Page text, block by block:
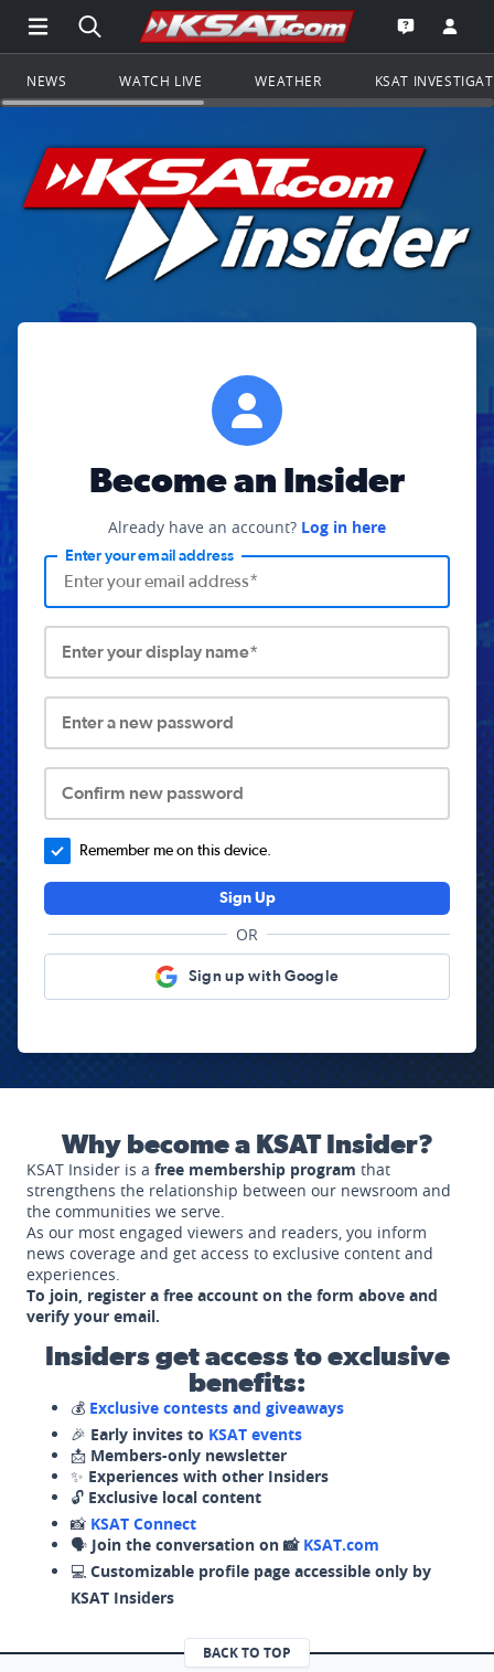
Open Main Menu Navigation
Search all of KSAT.comGo to the
Open the
NEWS WATCH LIVE WEATHER KSAT
Become an Insider
Already have an account? Log in here
Enter your email address
Enter your display name*
Enter a new password
Confirm new password
Remember me on this device.
Sign Up
OR
Sign up with Google
Why become a KSAT Insider?
KSAT Insider is a free membership program that
strengthens the relationship between our newsroom and
the communities we serve.
As our most engaged viewers and readers, you inform
news coverage and get access to exclusive content and
experiences.
To join, register a free account on the form above and
verify your email.
Insiders get access to exclusive
benefits:
💰 Exclusive contests and giveaways
🎉 Early invites to KSAT events
📩 Members-only newsletter
✨ Experiences with other Insiders
🔓 Exclusive local content
📸 KSAT Connect
🗣️ Join the conversation on 📸 KSAT.com
💻 Customizable profile page accessible only by
KSAT Insiders
BACK TO TOP